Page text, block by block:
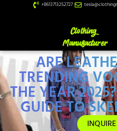
+8613713252727
ARE
TRENDING
THE YEAR
GUIDE TO